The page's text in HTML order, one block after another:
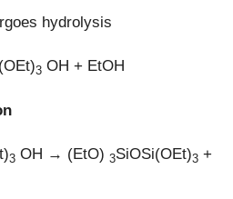
hydrolysis
3 OH + EtOH
3 OH → (EtO)3SiOSi(OEt)3 +